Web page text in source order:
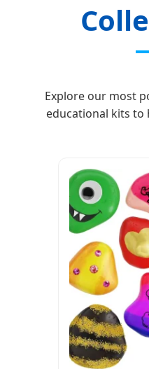
Explore our most
educational kits to